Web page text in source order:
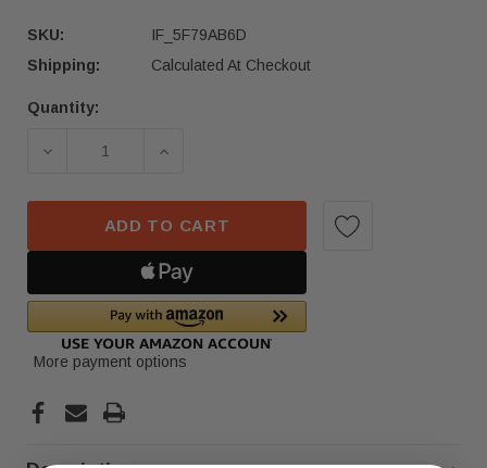
SKU:
IF_5F79AB6D
Shipping:
Calculated At Checkout
Current
Quantity:
DECREASE QUANTITY OF 2018-2021
INCREASE QUANTITY OF 2018-2021
ADD TO CART
More payment options